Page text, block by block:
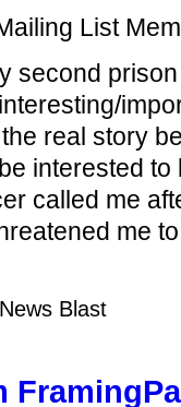
List
second
real story
interested
called me
me
Blast